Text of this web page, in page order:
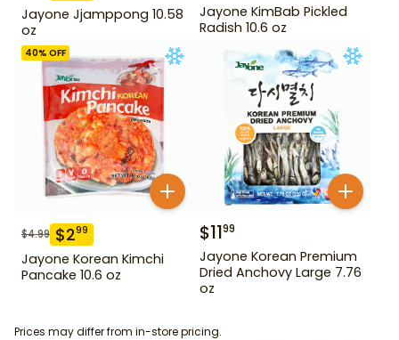
Jayone Jjamppong 10.58
oz
Jayone KimBab Pickled
Radish 10.6 oz
40% OFF
$4.99 $299
Jayone Korean Kimchi
Pancake 10.6 oz
$1199
Jayone Korean Premium
Dried Anchovy Large 7.76
oz
Prices may differ from in-store pricing.